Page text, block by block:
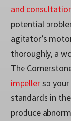
and
potential
agitator’s
thoroughly, a
The
impellerso
standards in
produce